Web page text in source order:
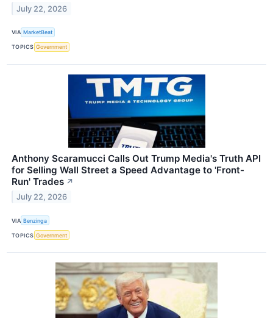
July 22, 2026
VIA MarketBeat
TOPICS Government
Anthony Scaramucci Calls Out Trump Media's Truth API
for Selling Wall Street a Speed Advantage to 'Front-
Run' Trades ↗
July 22, 2026
VIA Benzinga
TOPICS Government